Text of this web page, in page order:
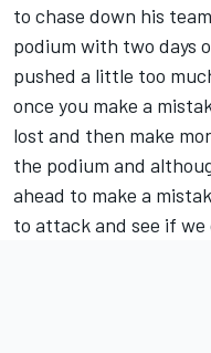
to chase down his
podium with two days
pushed a little too
once you make a
lost and then make
the podium and
ahead to make a
to attack and see if